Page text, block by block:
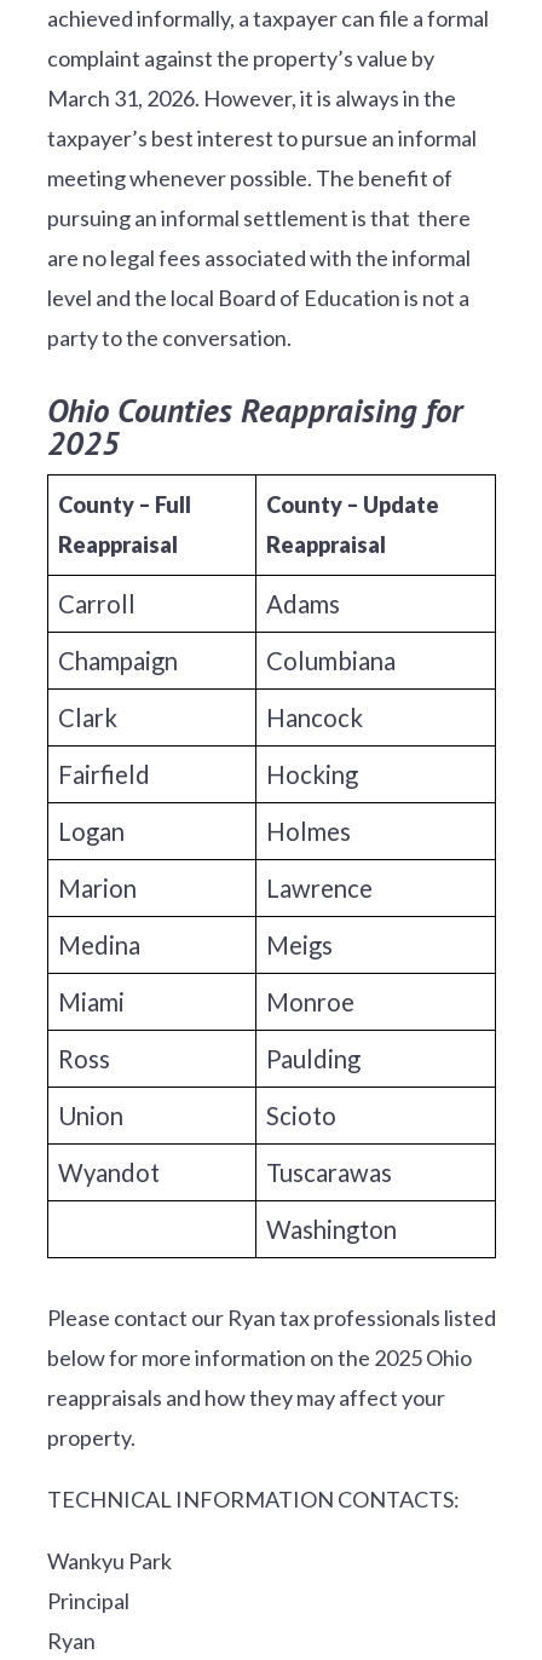
achieved informally, a taxpayer can file a formal
complaint against the property’s value by
March 31, 2026. However, it is always in the
taxpayer’s best interest to pursue an informal
meeting whenever possible. The benefit of
pursuing an informal settlement is that there
are no legal fees associated with the informal
level and the local Board of Education is not a
party to the conversation.
Ohio Counties Reappraising for
2025
County – Full
Reappraisal
County – Update
Reappraisal
Carroll
Adams
Champaign
Columbiana
Clark
Hancock
Fairfield
Hocking
Logan
Holmes
Marion
Lawrence
Medina
Meigs
Miami
Monroe
Ross
Paulding
Union
Scioto
Wyandot
Tuscarawas
Washington
Please contact our Ryan tax professionals listed
below for more information on the 2025 Ohio
reappraisals and how they may affect your
property.
TECHNICAL INFORMATION CONTACTS:
Wankyu Park
Principal
Ryan